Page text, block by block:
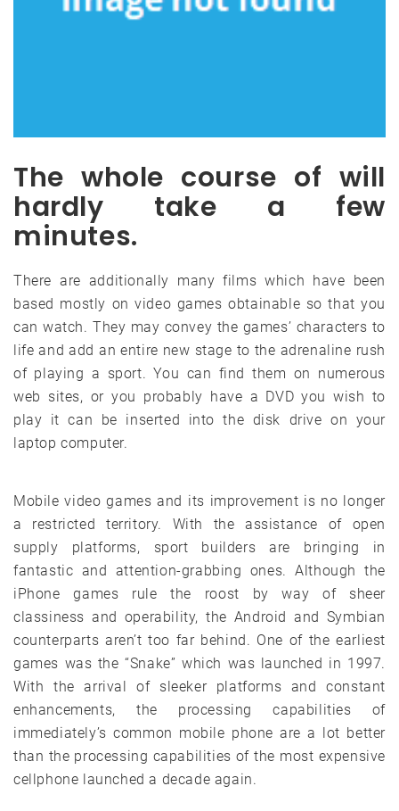
The whole course of will
hardly take a few
minutes.
There are additionally many films which have been
based mostly on video games obtainable so that you
can watch. They may convey the games’ characters to
life and add an entire new stage to the adrenaline rush
of playing a sport. You can find them on numerous
web sites, or you probably have a DVD you wish to
play it can be inserted into the disk drive on your
laptop computer.
Mobile video games and its improvement is no longer
a restricted territory. With the assistance of open
supply platforms, sport builders are bringing in
fantastic and attention-grabbing ones. Although the
iPhone games rule the roost by way of sheer
classiness and operability, the Android and Symbian
counterparts aren’t too far behind. One of the earliest
games was the “Snake” which was launched in 1997.
With the arrival of sleeker platforms and constant
enhancements, the processing capabilities of
immediately’s common mobile phone are a lot better
than the processing capabilities of the most expensive
cellphone launched a decade again.